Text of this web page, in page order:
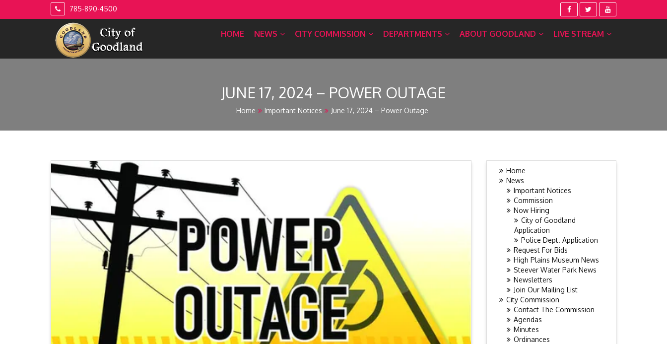
785-890-4500
HOME NEWS CITY COMMISSION DEPARTMENTS ABOUT GOODLAND LIVE STREAM
JUNE 17, 2024 – POWER OUTAGE
Home Important Notices June 17, 2024 – Power Outage
Home
News
Important Notices
Commission
Now Hiring
City of Goodland
Application
Police Dept. Application
Request For Bids
High Plains Museum News
Steever Water Park News
Newsletters
Join Our Mailing List
City Commission
Contact The Commission
Agendas
Minutes
Ordinances